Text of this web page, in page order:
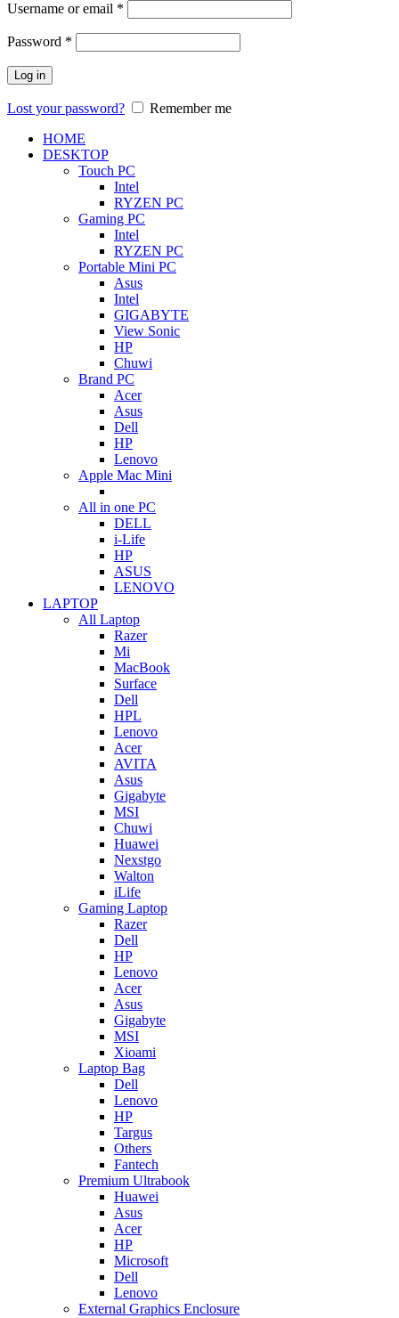
Username or email *
Password *
Log in
Lost your password?
Remember me
HOME
DESKTOP
Touch PC
Intel
RYZEN PC
Gaming PC
Intel
RYZEN PC
Portable Mini PC
Asus
Intel
GIGABYTE
View Sonic
HP
Chuwi
Brand PC
Acer
Asus
Dell
HP
Lenovo
Apple Mac Mini
All in one PC
DELL
i-Life
HP
ASUS
LENOVO
LAPTOP
All Laptop
Razer
Mi
MacBook
Surface
Dell
HPL
Lenovo
Acer
AVITA
Asus
Gigabyte
MSI
Chuwi
Huawei
Nexstgo
Walton
iLife
Gaming Laptop
Razer
Dell
HP
Lenovo
Acer
Asus
Gigabyte
MSI
Xioami
Laptop Bag
Dell
Lenovo
HP
Targus
Others
Fantech
Premium Ultrabook
Huawei
Asus
Acer
HP
Microsoft
Dell
Lenovo
External Graphics Enclosure